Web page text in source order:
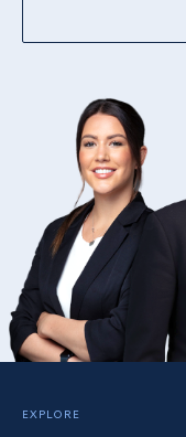
EXPLORE